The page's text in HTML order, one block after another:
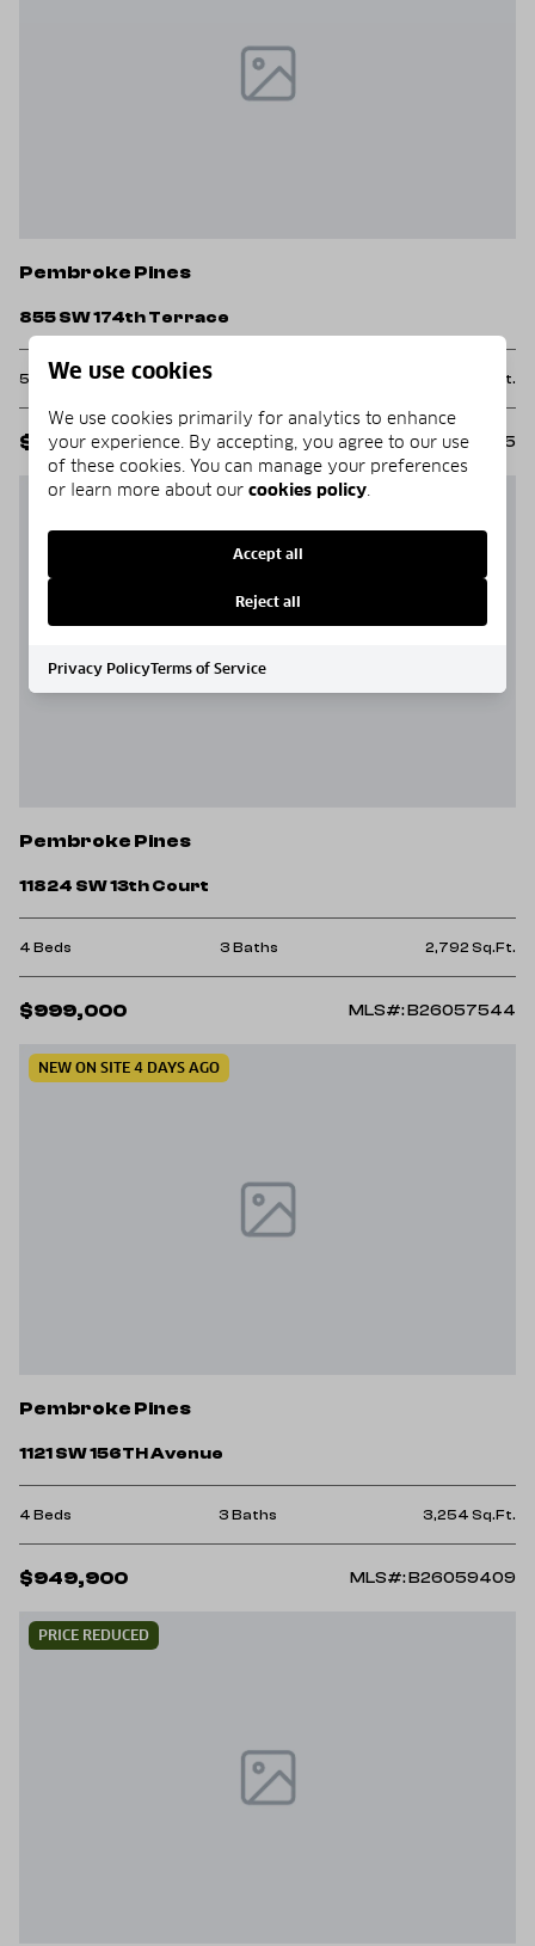
Pembroke Pines
855 SW 174th Terrace
5 Beds 2,843 Sq.Ft.
$1,000,000 MLS#: B26058525
Pembroke Pines
11824 SW 13th Court
4 Beds 3 Baths 2,792 Sq.Ft.
$999,000 MLS#: B26057544
NEW ON SITE 4 DAYS AGO
Pembroke Pines
1121 SW 156TH Avenue
4 Beds 3 Baths 3,254 Sq.Ft.
$949,900 MLS#: B26059409
PRICE REDUCED
We use cookies
We use cookies primarily for analytics to enhance
your experience. By accepting, you agree to our use
of these cookies. You can manage your preferences
or learn more about our cookies policy.
Accept all
Reject all
Privacy PolicyTerms of Service